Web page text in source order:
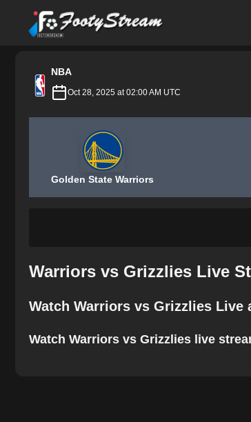
FootyStream
NBA
Oct 28, 2025 at 02:00 AM UTC
Golden State Warriors
Warriors vs Grizzlies Live
Watch Warriors vs Grizzlies Live
Watch Warriors vs Grizzlies live